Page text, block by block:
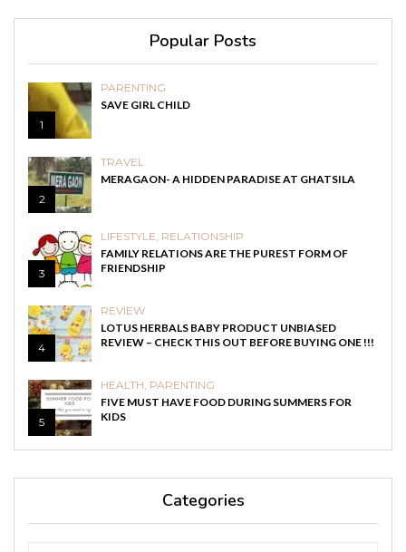
Popular Posts
1
PARENTING
SAVE GIRL CHILD
2
TRAVEL
MERAGAON- A HIDDEN PARADISE AT GHATSILA
3
LIFESTYLE RELATIONSHIP
FAMILY RELATIONS ARE THE PUREST FORM OF
FRIENDSHIP
4
REVIEW
LOTUS HERBALS BABY PRODUCT UNBIASED
REVIEW – CHECK THIS OUT BEFORE BUYING ONE !!!
5
HEALTH PARENTING
FIVE MUST HAVE FOOD DURING SUMMERS FOR
KIDS
Categories